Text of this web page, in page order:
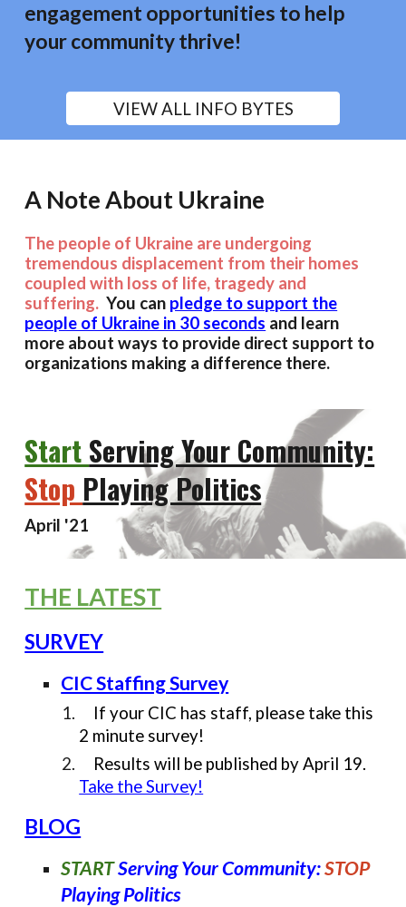
engagement opportunities to help
your community thrive!
VIEW ALL INFO BYTES
A Note About Ukraine
The people of Ukraine are undergoing
tremendous displacement from their homes
coupled with loss of life, tragedy and
suffering. You can pledge to support the
people of Ukraine in 30 seconds and learn
more about ways to provide direct support to
organizations making a difference there.
StartServing Your Community:
Stop Playing Politics
April '21
THE LATEST
SURVEY
CIC Staffing Survey
If your CIC has staff, please take this
2 minute survey!
Results will be published by April 19.
Take the Survey!
BLOG
STARTServing Your Community:STOP
Playing Politics